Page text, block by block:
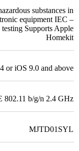
substances in
equipment IEC –
Supports Apple
Homekit
or iOS 9.0 and above
802.11 b/g/n 2.4 GHz
MJTD01SYL